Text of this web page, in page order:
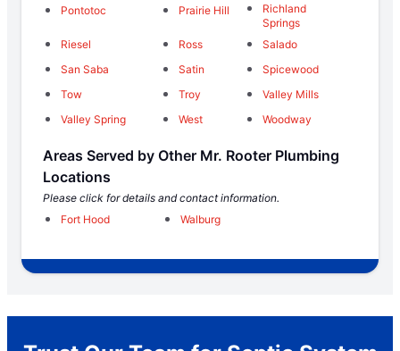
Pontotoc
Prairie Hill
Richland
Springs
Riesel
Ross
Salado
San Saba
Satin
Spicewood
Tow
Troy
Valley Mills
Valley Spring
West Woodway
Areas Served by Other Mr. Rooter Plumbing
Locations
Please click for details and contact information.
Fort Hood
Walburg